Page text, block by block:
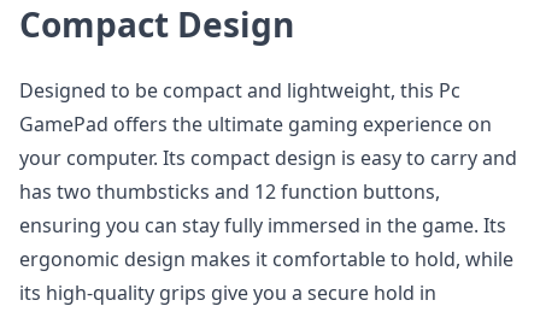
Compact Design
Designed to be compact and lightweight, this Pc
GamePad offers the ultimate gaming experience on
your computer. Its compact design is easy to carry and
has two thumbsticks and 12 function buttons,
ensuring you can stay fully immersed in the game. Its
ergonomic design makes it comfortable to hold, while
its high-quality grips give you a secure hold in